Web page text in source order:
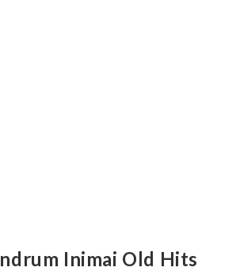
Inimai Old Hits